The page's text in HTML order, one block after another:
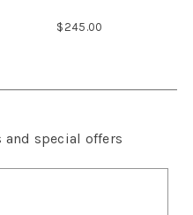
$245.00
and special offers